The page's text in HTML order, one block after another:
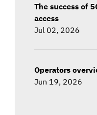
The success of
access
Jul 02, 2026
Operators
Jun 19, 2026